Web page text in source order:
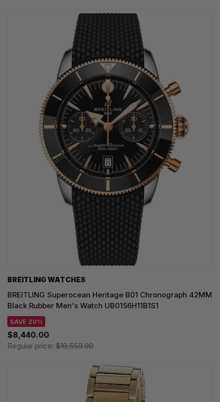
BREITLING WATCHES
BREITLING Superocean Heritage B01 Chronograph 42MM
Black Rubber Men's Watch UB0156H11B1S1
SAVE 20%
$8,440.00
Regular price: $10,550.00